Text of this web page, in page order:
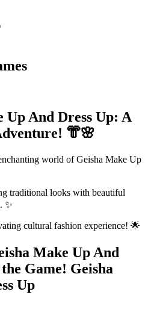
Up And Dress Up: A
👘🌸
world of Geisha Make Up
traditional looks with beautiful
✨
cultural fashion experience! 🌟
Make Up And
Game! Geisha
Up